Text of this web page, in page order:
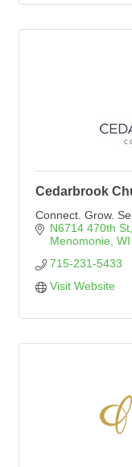
Cedarbrook
Connect. Grow.
N6714 470th St
Menomonie WI
715-231-5433
Visit Website